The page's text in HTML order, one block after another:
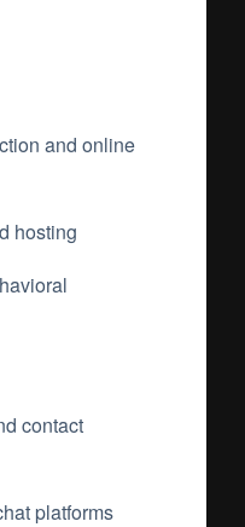
and online
hosting
contact
platforms